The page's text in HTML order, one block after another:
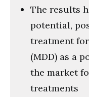
The results
potential,
treatment
(MDD) as a
the market
treatments